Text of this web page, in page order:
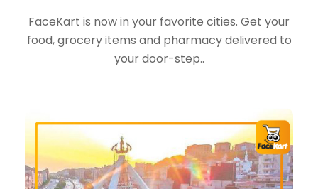
FaceKart is now in your favorite cities. Get your
food, grocery items and pharmacy delivered to
your door-step..